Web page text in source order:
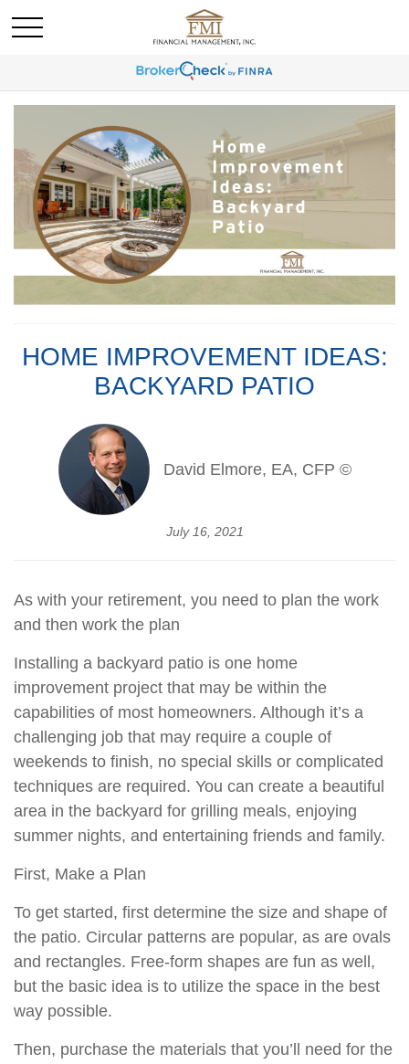
HOME IMPROVEMENT IDEAS:
BACKYARD PATIO
David Elmore, EA, CFP ©
July 16, 2021
As with your retirement, you need to plan the work
and then work the plan
Installing a backyard patio is one home
improvement project that may be within the
capabilities of most homeowners. Although it’s a
challenging job that may require a couple of
weekends to finish, no special skills or complicated
techniques are required. You can create a beautiful
area in the backyard for grilling meals, enjoying
summer nights, and entertaining friends and family.
First, Make a Plan
To get started, first determine the size and shape of
the patio. Circular patterns are popular, as are ovals
and rectangles. Free-form shapes are fun as well,
but the basic idea is to utilize the space in the best
way possible.
Then, purchase the materials that you’ll need for the